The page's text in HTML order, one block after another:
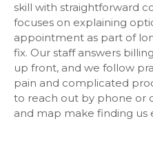
skill with straightforward
focuses on explaining
appointment as part of
fix. Our staff answers
up front, and we follow
pain and complicated
to reach out by phone or
and map make finding us